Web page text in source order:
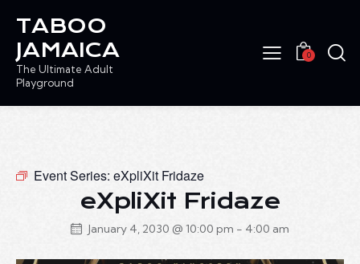
TABOO
JAMAICA
The Ultimate Adult
Playground
0
Event Series: eXpliXit Fridaze
eXpliXit Fridaze
January 4, 2030 @ 10:00 pm - 4:00 am